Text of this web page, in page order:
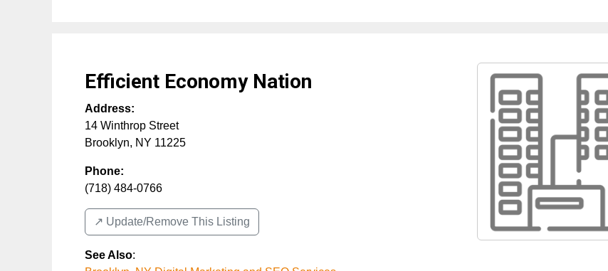
Efficient Economy Nation
Address:
14 Winthrop Street
Brooklyn, NY 11225
Phone:
(718) 484-0766
↗️ Update/Remove This Listing
See Also: